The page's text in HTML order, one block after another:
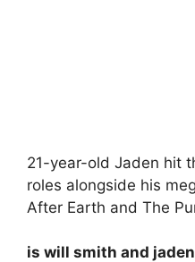
21-year-old Jaden hit
roles alongside his
After Earth and The
is will smith and